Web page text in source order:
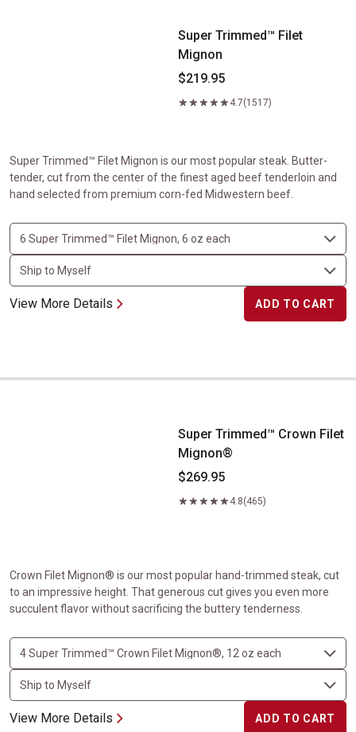
Super Trimmed™ Filet
Mignon
$219.95
4.7(1517)
Super Trimmed™ Filet Mignon is our most popular steak. Butter-
tender, cut from the center of the finest aged beef tenderloin and
hand selected from premium corn-fed Midwestern beef.
View More Details ADD TO CART
Super Trimmed&trade; Crown Filet Mignon&reg;
Super Trimmed™ Crown Filet
Mignon®
$269.95
4.8(465)
Crown Filet Mignon® is our most popular hand-trimmed steak, cut
to an impressive height. That generous cut gives you even more
succulent flavor without sacrificing the buttery tenderness.
View More Details ADD TO CART